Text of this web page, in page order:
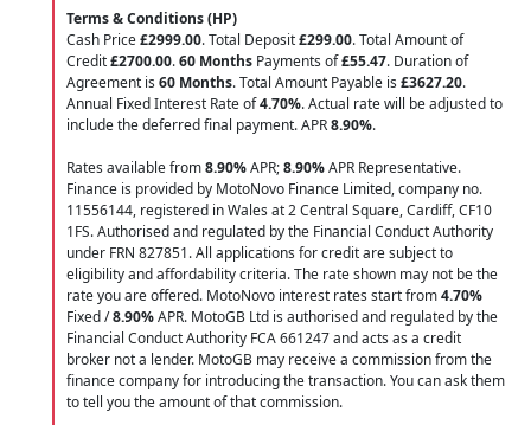
Terms & Conditions (HP)
Cash Price£2999.00. Total Deposit£299.00. Total Amount of
Credit£2700.00.60 Months Payments of£55.47. Duration of
Agreement is 60 Months. Total Amount Payable is £3627.20.
Annual Fixed Interest Rate of4.70%. Actual rate will be adjusted to
include the deferred final payment. APR8.90%.
Rates available from8.90%APR;8.90%APR Representative.
Finance is provided by MotoNovo Finance Limited, company no.
11556144, registered in Wales at 2 Central Square, Cardiff, CF10
1FS. Authorised and regulated by the Financial Conduct Authority
under FRN 827851. All applications for credit are subject to
eligibility and affordability criteria. The rate shown may not be the
rate you are offered. MotoNovo interest rates start from4.70%
Fixed /8.90%APR. MotoGB Ltd is authorised and regulated by the
Financial Conduct Authority FCA 661247 and acts as a credit
broker not a lender. MotoGB may receive a commission from the
finance company for introducing the transaction. You can ask them
to tell you the amount of that commission.